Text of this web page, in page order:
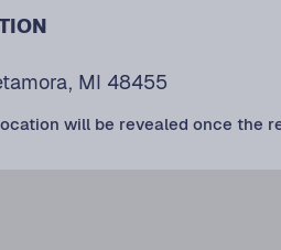
MI 48455
will be revealed once the